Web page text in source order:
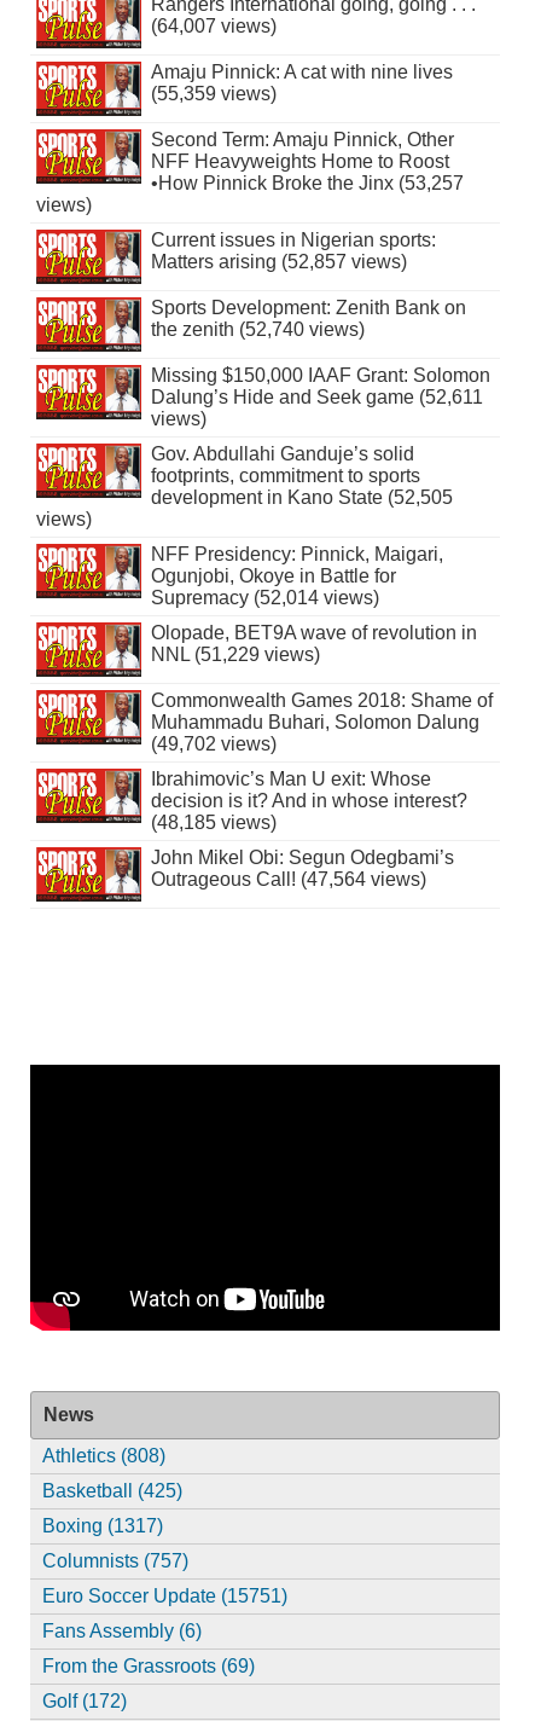
Rangers International going, going . . .
(64,007 views)
Amaju Pinnick: A cat with nine lives
(55,359 views)
Second Term: Amaju Pinnick, Other
NFF Heavyweights Home to Roost
•How Pinnick Broke the Jinx (53,257
views)
Current issues in Nigerian sports:
Matters arising (52,857 views)
Sports Development: Zenith Bank on
the zenith (52,740 views)
Missing $150,000 IAAF Grant: Solomon
Dalung’s Hide and Seek game (52,611
views)
Gov. Abdullahi Ganduje’s solid
footprints, commitment to sports
development in Kano State (52,505
views)
NFF Presidency: Pinnick, Maigari,
Ogunjobi, Okoye in Battle for
Supremacy (52,014 views)
Olopade, BET9A wave of revolution in
NNL (51,229 views)
Commonwealth Games 2018: Shame of
Muhammadu Buhari, Solomon Dalung
(49,702 views)
Ibrahimovic’s Man U exit: Whose
decision is it? And in whose interest?
(48,185 views)
John Mikel Obi: Segun Odegbami’s
Outrageous Call! (47,564 views)
News
Athletics (808)
Basketball (425)
Boxing (1317)
Columnists (757)
Euro Soccer Update (15751)
Fans Assembly (6)
From the Grassroots (69)
Golf (172)